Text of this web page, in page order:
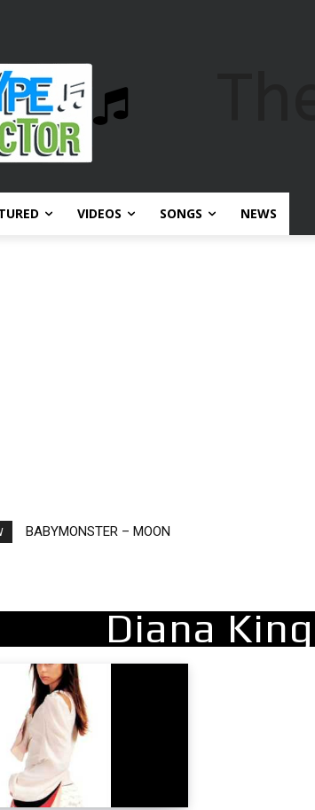
VIDEOS SONGS NEWS
BABYMONSTER – MOON
Ariana Grande – petal
Diana King